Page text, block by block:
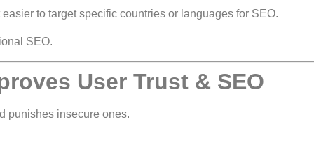
to target specific countries or languages for SEO.
SEO.
User Trust & SEO
insecure ones.